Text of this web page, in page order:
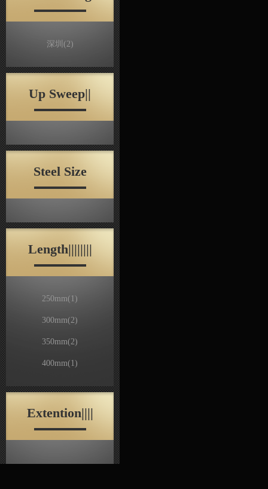
深圳 (2)
Up Sweep||
Steel Size
Length||||||||
250mm(1)
300mm(2)
350mm(2)
400mm(1)
Extention||||